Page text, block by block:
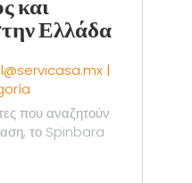
και
Ελλάδα
|
που αναζητούν
το Spinbara